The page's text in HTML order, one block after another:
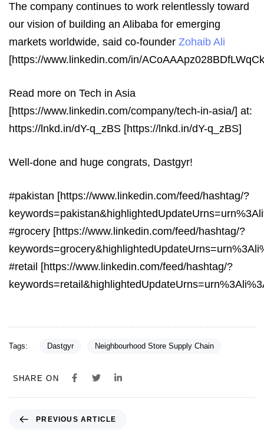
The company continues to work relentlessly toward
our vision of building an Alibaba for emerging
markets worldwide, said co-founder Zohaib Ali
[https://www.linkedin.com/in/
Read more on Tech in Asia
[https://www.linkedin.com/company/tech-in-asia/] at:
https://lnkd.in/dY-q_zBS [https://lnkd.in/dY-q_zBS]
Well-done and huge congrats, Dastgyr!
#pakistan [https://www.linkedin.com/feed/hashtag/?
#grocery [https://www.linkedin.com/feed/hashtag/?
#retail [https://www.linkedin.com/feed/hashtag/?
Tags: Dastgyr Neighbourhood Store Supply Chain
SHARE ON
PREVIOUS ARTICLE